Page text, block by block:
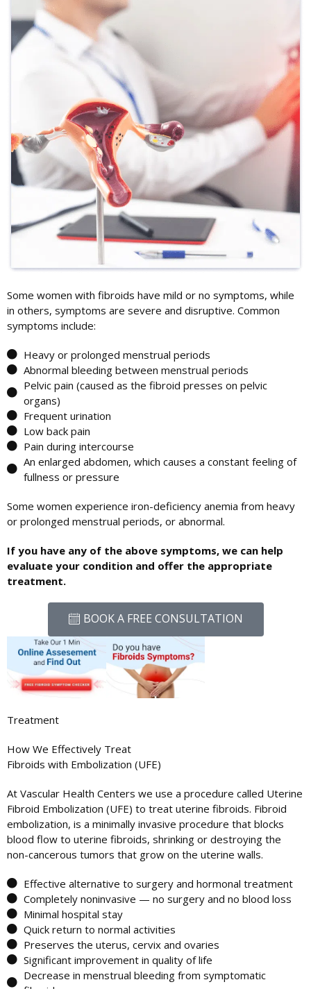
Some women with fibroids have mild or no symptoms, while
in others, symptoms are severe and disruptive. Common
symptoms include:
Heavy or prolonged menstrual periods
Abnormal bleeding between menstrual periods
Pelvic pain (caused as the fibroid presses on pelvic
organs)
Frequent urination
Low back pain
Pain during intercourse
An enlarged abdomen, which causes a constant feeling of
fullness or pressure
Some women experience iron-deficiency anemia from heavy
or prolonged menstrual periods, or abnormal.
If you have any of the above symptoms, we can help
evaluate your condition and offer the appropriate
treatment.
BOOK A FREE CONSULTATION
Treatment
How We Effectively Treat
Fibroids with Embolization (UFE)
At Vascular Health Centers we use a procedure called Uterine
Fibroid Embolization (UFE) to treat uterine fibroids. Fibroid
embolization, is a minimally invasive procedure that blocks
blood flow to uterine fibroids, shrinking or destroying the
non-cancerous tumors that grow on the uterine walls.
Effective alternative to surgery and hormonal treatment
Completely noninvasive — no surgery and no blood loss
Minimal hospital stay
Quick return to normal activities
Preserves the uterus, cervix and ovaries
Significant improvement in quality of life
Decrease in menstrual bleeding from symptomatic